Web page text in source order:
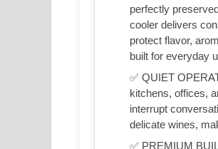
perfectly
cooler delivers
protect flavor,
built for everyday
✅ QUIET
kitchens, offices,
interrupt
delicate wines,
✅ PREMIUM